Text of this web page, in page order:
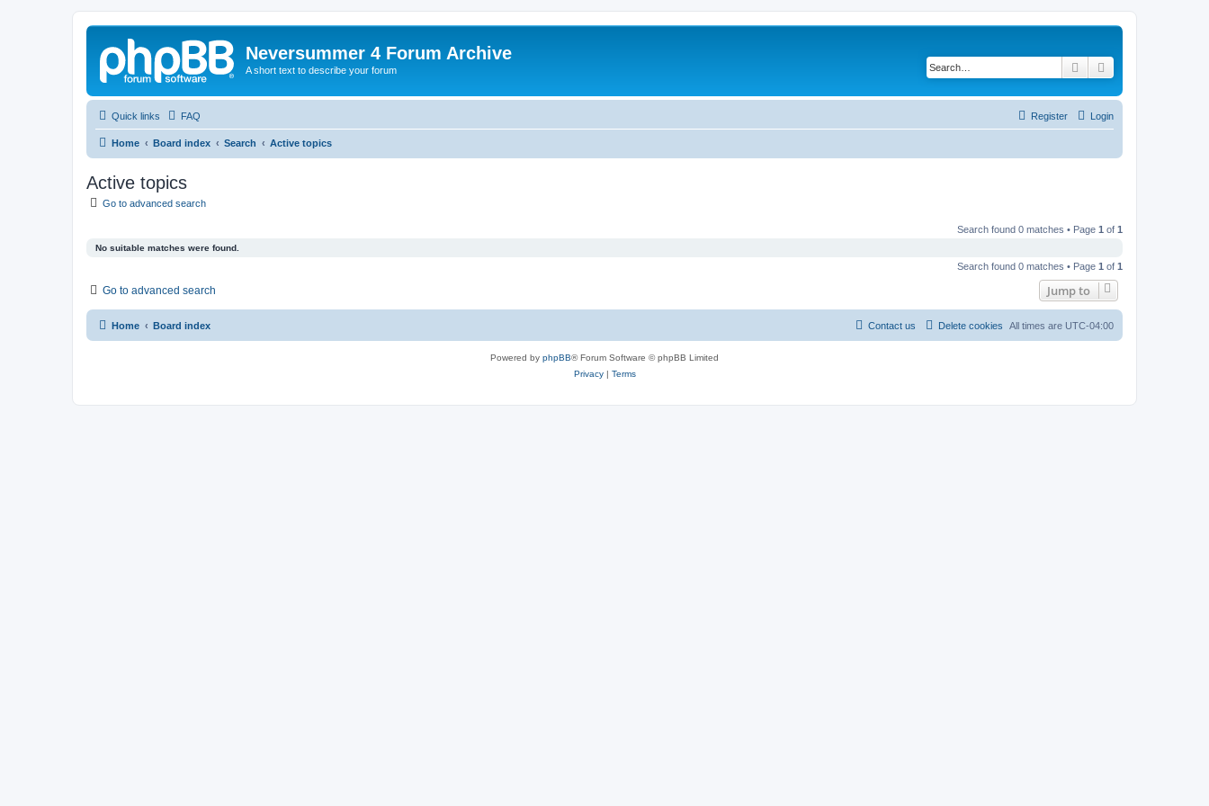
Neversummer 4 Forum Archive
A short text to describe your forum Search
Quick links FAQ Login
Register
Home Board index Search Active topics
Active topics
Go to advanced search
Search found 0 matches • Page 1 of 1
No suitable matches were found.
Search found 0 matches • Page 1 of 1
Go to advanced search Jump to
Home Board index All times are UTC-04:00
Delete cookies
Contact us
Powered by phpBB® Forum Software © phpBB Limited
Privacy| Terms